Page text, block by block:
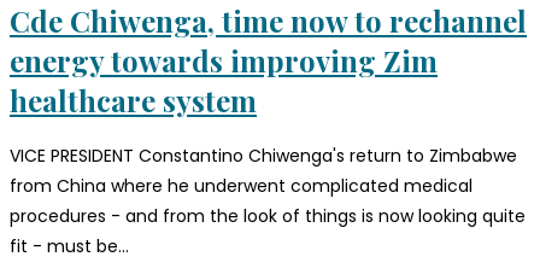
Cde Chiwenga, time now to rechannel
energy towards improving Zim
healthcare system
VICE PRESIDENT Constantino Chiwenga's return to Zimbabwe
from China where he underwent complicated medical
procedures - and from the look of things is now looking quite
fit - must be…